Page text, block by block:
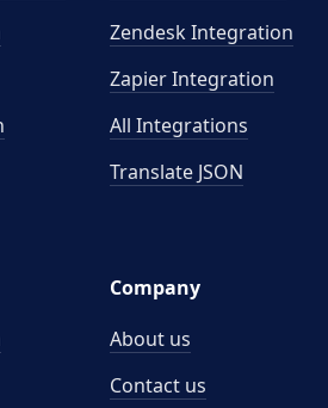
Zendesk Integration
Zapier Integration
All Integrations
Translate JSON
Company
About us
Contact us